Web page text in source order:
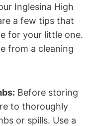
Inglesina High
a few tips that
for your little one.
from a cleaning
Before storing
to thoroughly
or spills. Use a